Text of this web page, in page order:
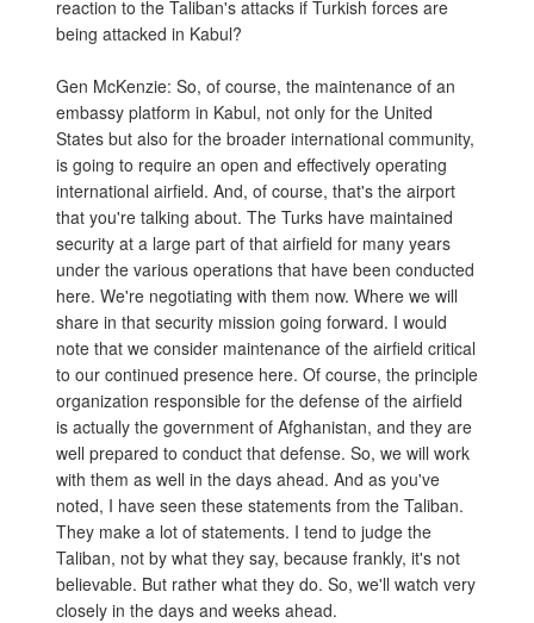
reaction to the Taliban's attacks if Turkish forces are
being attacked in Kabul?
Gen McKenzie: So, of course, the maintenance of an
embassy platform in Kabul, not only for the United
States but also for the broader international community,
is going to require an open and effectively operating
international airfield. And, of course, that's the airport
that you're talking about. The Turks have maintained
security at a large part of that airfield for many years
under the various operations that have been conducted
here. We're negotiating with them now. Where we will
share in that security mission going forward. I would
note that we consider maintenance of the airfield critical
to our continued presence here. Of course, the principle
organization responsible for the defense of the airfield
is actually the government of Afghanistan, and they are
well prepared to conduct that defense. So, we will work
with them as well in the days ahead. And as you've
noted, I have seen these statements from the Taliban.
They make a lot of statements. I tend to judge the
Taliban, not by what they say, because frankly, it's not
believable. But rather what they do. So, we'll watch very
closely in the days and weeks ahead.